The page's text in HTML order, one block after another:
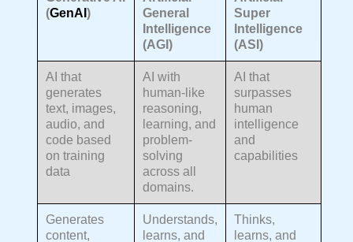
(GenAI)
General
Intelligence
(AGI)
Super
Intelligence
(ASI)
AI that
generates
text, images,
audio, and
code based
on training
data
AI with
human-like
reasoning,
learning, and
problem-
solving
across all
domains.
AI that
surpasses
human
intelligence
and
capabilities
Generates
content,
Understands,
learns, and
Thinks,
learns, and